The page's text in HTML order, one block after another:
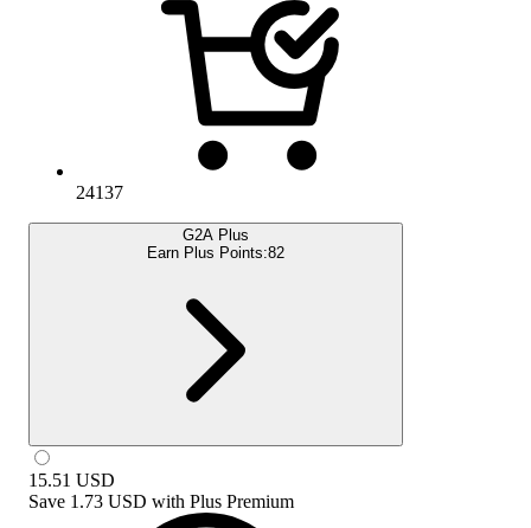
24137
G2A Plus
Earn Plus Points:82
15.51 USD
Save 1.73 USD with Plus Premium